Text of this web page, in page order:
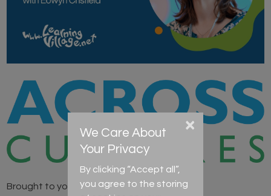
Brought to you by
We Care About
Your Privacy
By clicking “Accept all”,
you agree to the storing
×